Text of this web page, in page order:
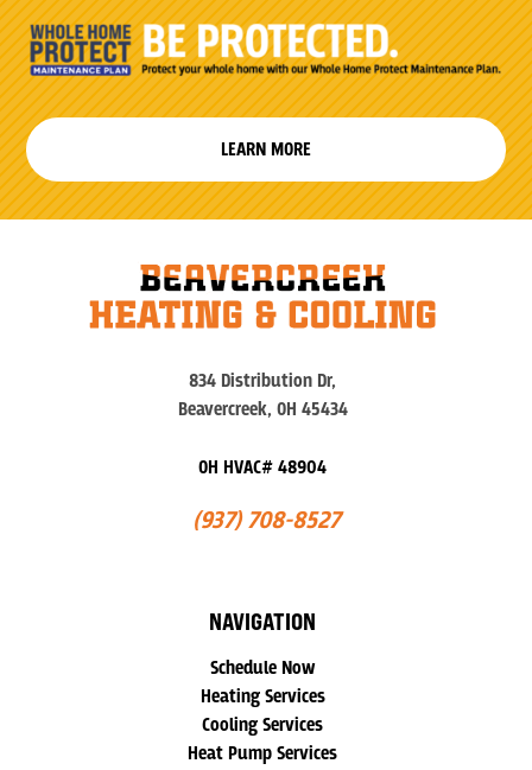
LEARN MORE
834 Distribution Dr,
Beavercreek, OH 45434
OH HVAC# 48904
(937) 708-8527
NAVIGATION
Schedule Now
Heating Services
Cooling Services
Heat Pump Services